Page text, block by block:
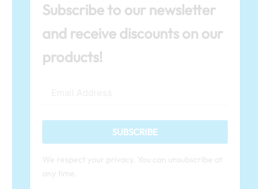
Subscribe to our newsletter
and receive discounts on our
products!
SUBSCRIBE